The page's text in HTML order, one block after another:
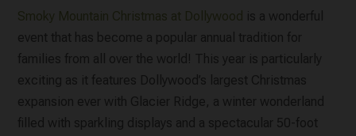
Smoky Mountain Christmas at Dollywood is a wonderful
event that has become a popular annual tradition for
families from all over the world! This year is particularly
exciting as it features Dollywood’s largest Christmas
expansion ever with Glacier Ridge, a winter wonderland
filled with sparkling displays and a spectacular 50-foot